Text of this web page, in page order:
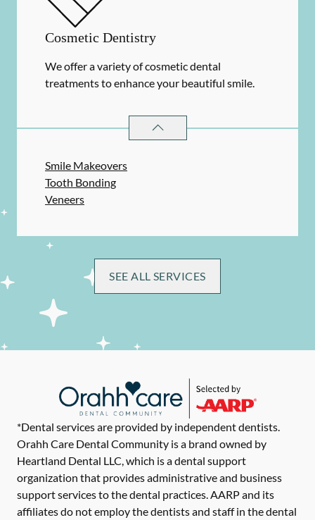
Cosmetic Dentistry
We offer a variety of cosmetic dental
treatments to enhance your beautiful smile.
COSMETIC DENTISTRY
Smile Makeovers
Tooth Bonding
Veneers
SEE ALL SERVICES
*Dental services are provided by independent dentists.
Orahh Care Dental Community is a brand owned by
Heartland Dental LLC, which is a dental support
organization that provides administrative and business
support services to the dental practices. AARP and its
affiliates do not employ the dentists and staff in the dental